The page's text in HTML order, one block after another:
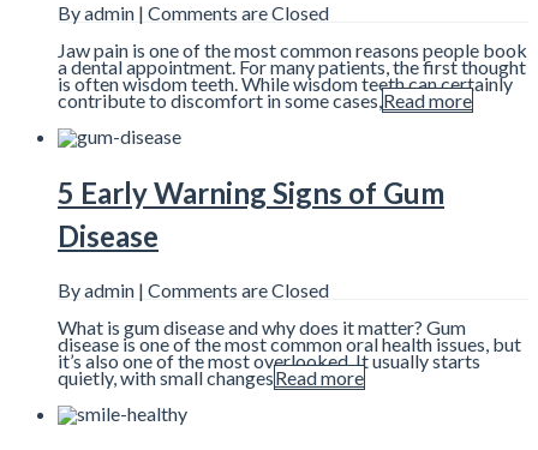
By admin | Comments are Closed
Jaw pain is one of the most common reasons people book
a dental appointment. For many patients, the first thought
is often wisdom teeth. While wisdom teeth can certainly
contribute to discomfort in some cases,Read more
5 Early Warning Signs of Gum
Disease
By admin | Comments are Closed
What is gum disease and why does it matter? Gum
disease is one of the most common oral health issues, but
it’s also one of the most overlooked. It usually starts
quietly, with small changesRead more